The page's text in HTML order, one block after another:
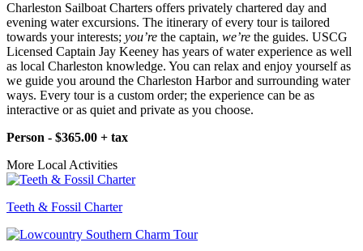
Charleston Sailboat Charters offers privately chartered day and
evening water excursions. The itinerary of every tour is tailored
towards your interests; you’re the captain, we’re the guides. USCG
Licensed Captain Jay Keeney has years of water experience as well
as local Charleston knowledge. You can relax and enjoy yourself as
we guide you around the Charleston Harbor and surrounding water
ways. Every tour is a custom order; the experience can be as
interactive or as quiet and private as you choose.
Person - $365.00 + tax
More Local Activities
Teeth & Fossil Charter